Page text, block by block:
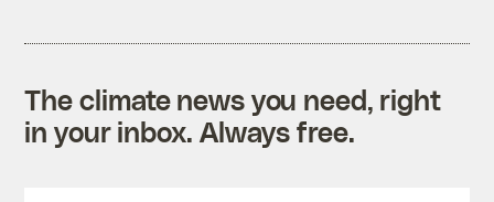
The climate news you need, right
in your inbox. Always free.